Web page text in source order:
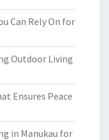
Can Rely On for
Outdoor Living
Ensures Peace
in Manukau for